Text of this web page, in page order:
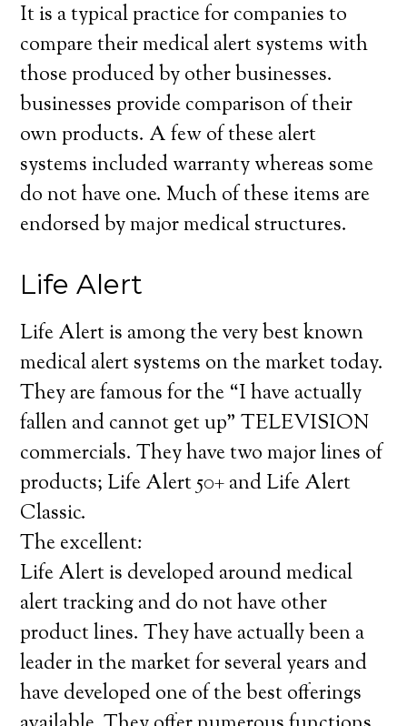
It is a typical practice for companies to
compare their medical alert systems with
those produced by other businesses.
businesses provide comparison of their
own products. A few of these alert
systems included warranty whereas some
do not have one. Much of these items are
endorsed by major medical structures.
Life Alert
Life Alert is among the very best known
medical alert systems on the market today.
They are famous for the “I have actually
fallen and cannot get up” TELEVISION
commercials. They have two major lines of
products; Life Alert 50+ and Life Alert
Classic.
The excellent:
Life Alert is developed around medical
alert tracking and do not have other
product lines. They have actually been a
leader in the market for several years and
have developed one of the best offerings